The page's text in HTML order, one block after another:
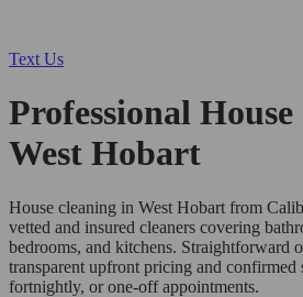
Text Us
Professional
West Hobart
House cleaning in West Hobart from
vetted and insured cleaners covering
bedrooms, and kitchens. Straightforward
transparent upfront pricing and confirmed
fortnightly, or one-off appointments.